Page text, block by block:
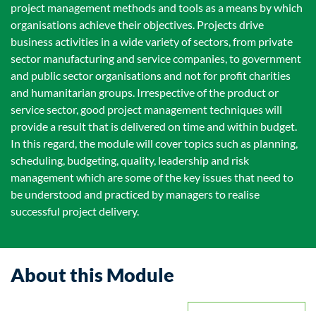
project management methods and tools as a means by which
organisations achieve their objectives. Projects drive
business activities in a wide variety of sectors, from private
sector manufacturing and service companies, to government
and public sector organisations and not for profit charities
and humanitarian groups. Irrespective of the product or
service sector, good project management techniques will
provide a result that is delivered on time and within budget.
In this regard, the module will cover topics such as planning,
scheduling, budgeting, quality, leadership and risk
management which are some of the key issues that need to
be understood and practiced by managers to realise
successful project delivery.
About this Module